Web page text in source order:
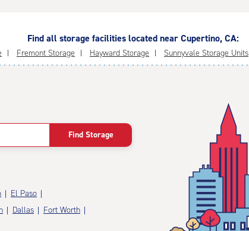
Find all storage facilities located near Cupertino, CA:
Fremont Storage Hayward Storage Sunnyvale Storage Units
Find Storage
El Paso
Dallas
Fort Worth